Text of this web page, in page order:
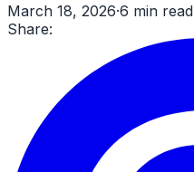
March 18, 2026·6 min read
Share: